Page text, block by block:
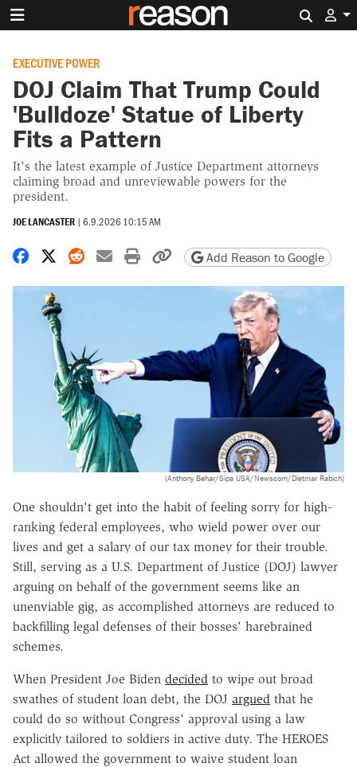
EXECUTIVE POWER
DOJ Claim That Trump Could
'Bulldoze' Statue of Liberty
Fits a Pattern
It's the latest example of Justice Department attorneys
claiming broad and unreviewable powers for the
president.
JOE LANCASTER | 6.9.2026 10:15 AM
Share on Facebook
Share on X
Share on Reddit
Share by email
Print friendly version
Copy page URL
Add Reason to Google
(Anthony Behar/Sipa USA/Newscom/Dietmar Rabich)
One shouldn't get into the habit of feeling sorry for high-
ranking federal employees, who wield power over our
lives and get a salary of our tax money for their trouble.
Still, serving as a U.S. Department of Justice (DOJ) lawyer
arguing on behalf of the government seems like an
unenviable gig, as accomplished attorneys are reduced to
backfilling legal defenses of their bosses' harebrained
schemes.
When President Joe Biden decided to wipe out broad
swathes of student loan debt, the DOJ argued that he
could do so without Congress' approval using a law
explicitly tailored to soldiers in active duty. The HEROES
Act allowed the government to waive student loan